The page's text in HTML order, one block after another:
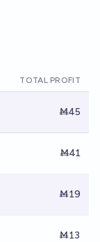
TOTAL PROFIT
Ṁ45
Ṁ41
Ṁ19
Ṁ13